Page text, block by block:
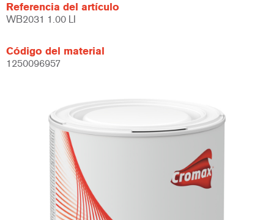
Referencia del artículo
WB2031 1.00 LI
Código del material
1250096957